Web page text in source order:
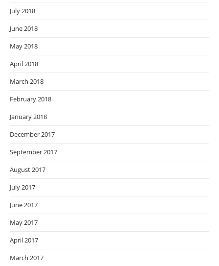
July 2018
June 2018
May 2018
April 2018
March 2018
February 2018
January 2018
December 2017
September 2017
August 2017
July 2017
June 2017
May 2017
April 2017
March 2017